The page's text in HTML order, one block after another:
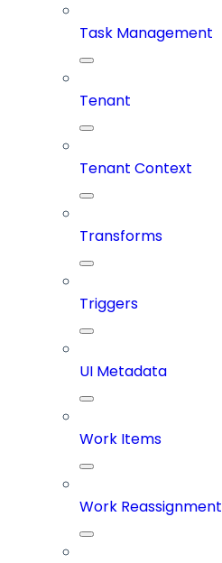
Task Management
Tenant
Tenant Context
Transforms
Triggers
UI Metadata
Work Items
Work Reassignment